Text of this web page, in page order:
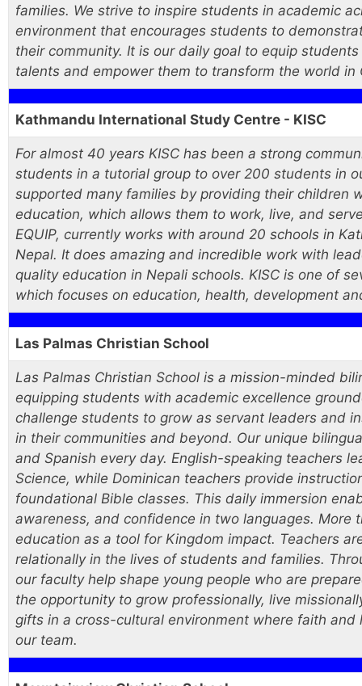
families. We strive to inspire students in academic
environment that encourages students to
their community. It is our daily goal to equip
talents and empower them to transform the world in
Kathmandu International Study Centre - KISC
For almost 40 years KISC has been a strong
students in a tutorial group to over 200 students in
supported many families by providing their children
education, which allows them to work, live, and
EQUIP, currently works with around 20 schools in
Nepal. It does amazing and incredible work with
quality education in Nepali schools. KISC is one of
which focuses on education, health, development
Las Palmas Christian School
Las Palmas Christian School is a mission-minded
equipping students with academic excellence
challenge students to grow as servant leaders and
in their communities and beyond. Our unique
and Spanish every day. English-speaking teachers
Science, while Dominican teachers provide
foundational Bible classes. This daily immersion
awareness, and confidence in two languages.
education as a tool for Kingdom impact. Teachers
relationally in the lives of students and families.
our faculty help shape young people who are
the opportunity to grow professionally, live
gifts in a cross-cultural environment where faith
our team.